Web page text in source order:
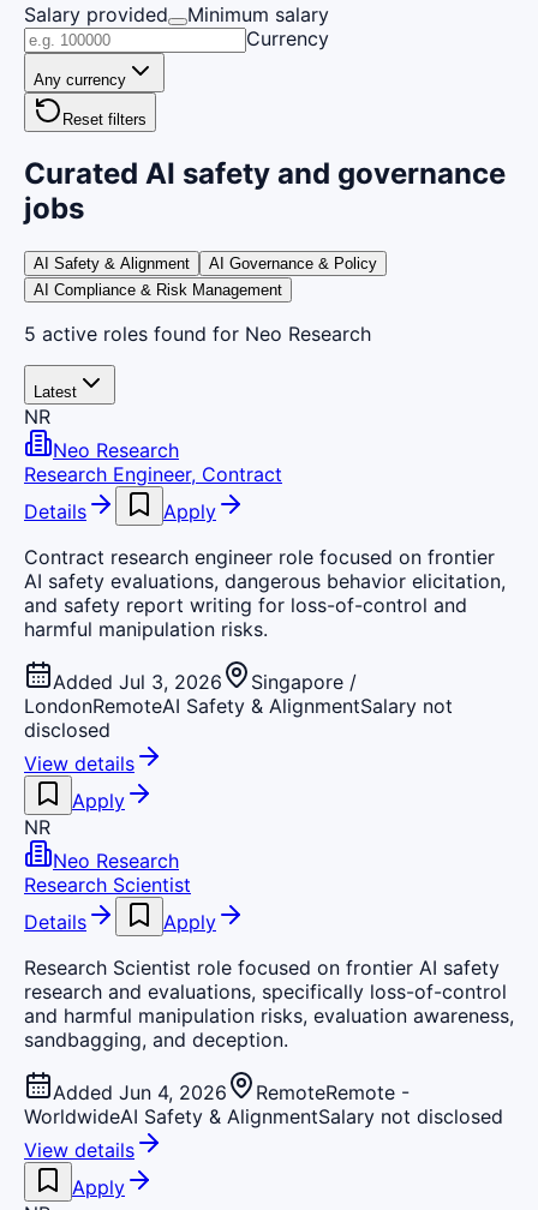
Salary provided
Minimum salary
Currency
Any currency
Reset filters
Curated AI safety and governance
jobs
AI Safety & Alignment
AI Governance & Policy
AI Compliance & Risk Management
5 active roles found for Neo Research
Latest
NR
Neo Research
Research Engineer, Contract
Details
Apply
Contract research engineer role focused on frontier
AI safety evaluations, dangerous behavior elicitation,
and safety report writing for loss-of-control and
harmful manipulation risks.
Added Jul 3, 2026
Singapore /
LondonRemoteAI Safety & AlignmentSalary not
disclosed
View details
Apply
NR
Neo Research
Research Scientist
Details
Apply
Research Scientist role focused on frontier AI safety
research and evaluations, specifically loss-of-control
and harmful manipulation risks, evaluation awareness,
sandbagging, and deception.
Added Jun 4, 2026 RemoteRemote -
WorldwideAI Safety & AlignmentSalary not disclosed
View details
Apply